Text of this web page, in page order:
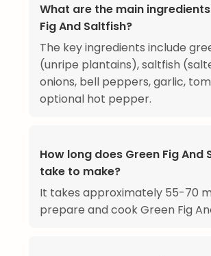
What are the main
Fig And Saltfish?
The key ingredients include
(unripe plantains), saltfish
onions, bell peppers, garlic,
optional hot pepper.
How long does Green Fig And
take to make?
It takes approximately 55-70
prepare and cook Green Fig